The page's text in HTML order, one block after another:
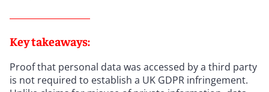
Key takeaways:
Proof that personal data was accessed by a third party
is not required to establish a UK GDPR infringement.